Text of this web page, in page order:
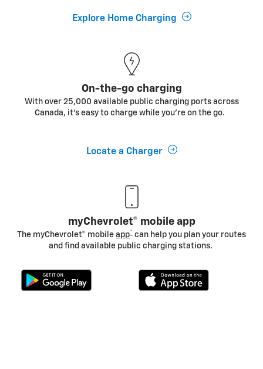
Explore Home Charging
On-the-go charging
With over 25,000 available public charging ports across
Canada, it's easy to charge while you’re on the go.
Locate a Charger
myChevrolet® mobile app
The myChevrolet® mobile app* can help you plan your routes
and find available public charging stations.